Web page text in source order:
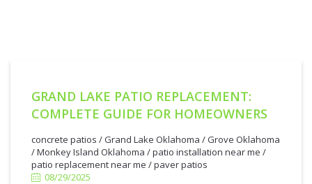
GRAND LAKE PATIO REPLACEMENT:
COMPLETE GUIDE FOR HOMEOWNERS
concrete patios / Grand Lake Oklahoma / Grove Oklahoma
/Monkey Island Oklahoma /patio installation near me /
patio replacement near me /paver patios
08/29/2025
29/2025